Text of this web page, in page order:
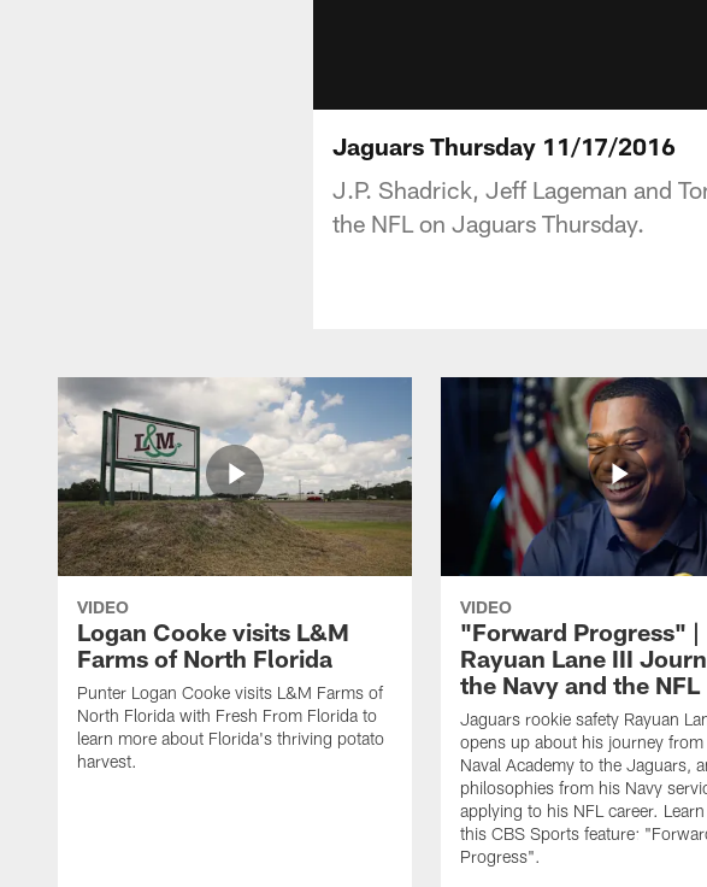
Jaguars Thursday 11/17/2016
J.P. Shadrick, Jeff Lageman and
the NFL on Jaguars Thursday.
VIDEO
Logan Cooke visits L&M
Farms of North Florida
Punter Logan Cooke visits L&M Farms of
North Florida with Fresh From Florida to
learn more about Florida's thriving potato
harvest.
VIDEO
"Forward Progress" |
Rayuan Lane III
the Navy and the NFL
Jaguars rookie safety Rayuan
opens up about his journey from
Naval Academy to the Jaguars,
philosophies from his Navy
applying to his NFL career.
this CBS Sports feature:
Progress".